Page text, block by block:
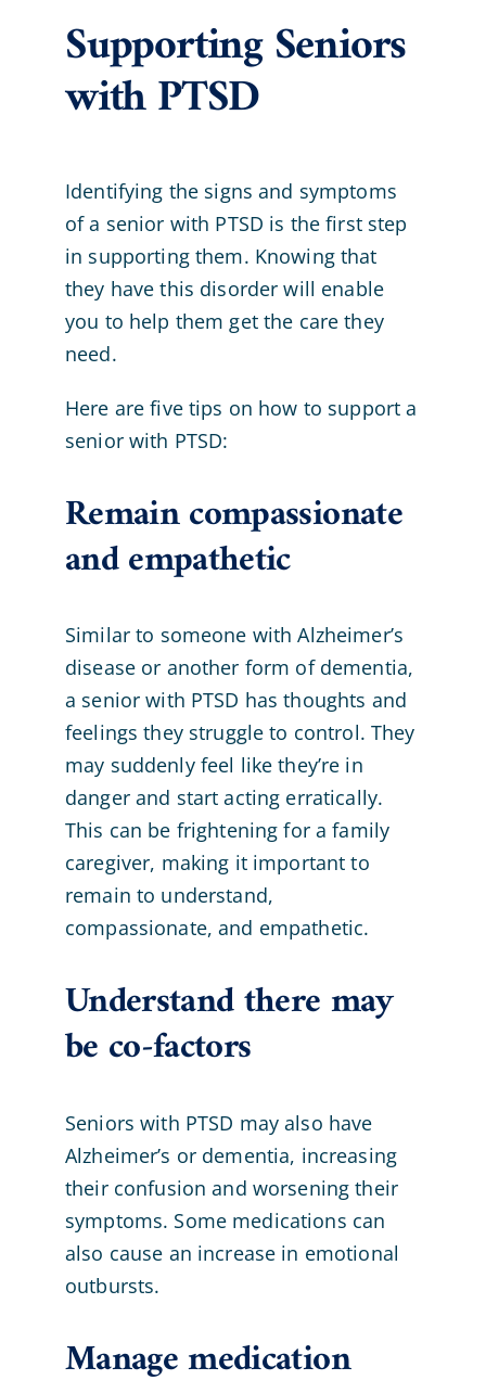
Supporting Seniors
with PTSD
Identifying the signs and symptoms
of a senior with PTSD is the first step
in supporting them. Knowing that
they have this disorder will enable
you to help them get the care they
need.
Here are five tips on how to support a
senior with PTSD:
Remain compassionate
and empathetic
Similar to someone with Alzheimer’s
disease or another form of dementia,
a senior with PTSD has thoughts and
feelings they struggle to control. They
may suddenly feel like they’re in
danger and start acting erratically.
This can be frightening for a family
caregiver, making it important to
remain to understand,
compassionate, and empathetic.
Understand there may
be co-factors
Seniors with PTSD may also have
Alzheimer’s or dementia, increasing
their confusion and worsening their
symptoms. Some medications can
also cause an increase in emotional
outbursts.
Manage medication